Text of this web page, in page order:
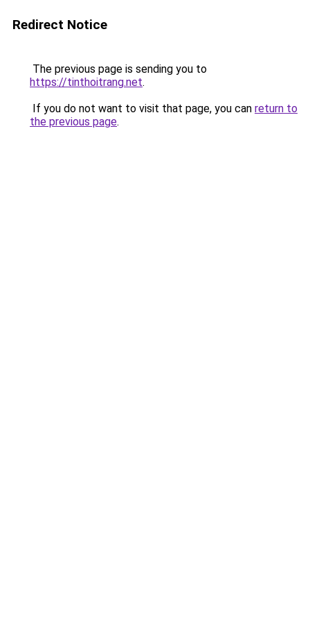
Redirect Notice
The previous page is sending you to
https://tinthoitrang.net.
If you do not want to visit that page, you can return to
the previous page.